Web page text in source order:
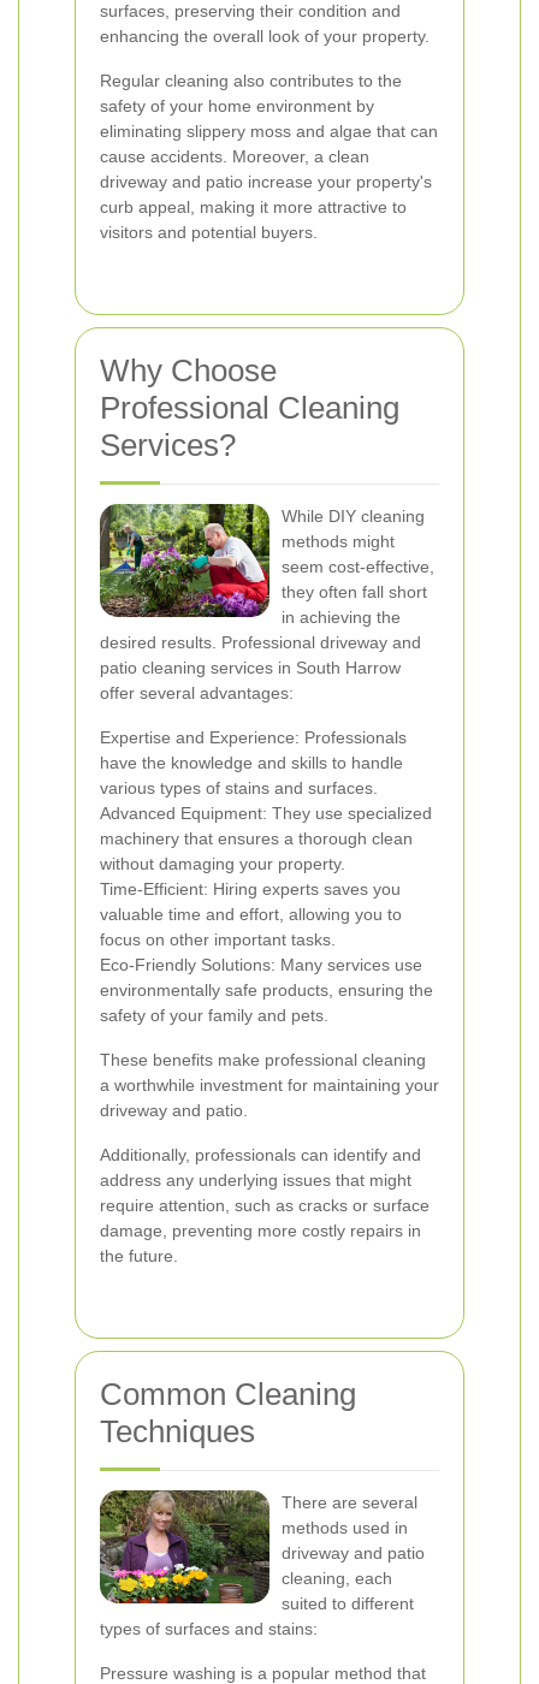
surfaces, preserving their condition and
enhancing the overall look of your property.
Regular cleaning also contributes to the
safety of your home environment by
eliminating slippery moss and algae that can
cause accidents. Moreover, a clean
driveway and patio increase your property's
curb appeal, making it more attractive to
visitors and potential buyers.
Why Choose
Professional Cleaning
Services?
While DIY cleaning
methods might
seem cost-effective,
they often fall short
in achieving the
desired results. Professional driveway and
patio cleaning services in South Harrow
offer several advantages:
Expertise and Experience: Professionals
have the knowledge and skills to handle
various types of stains and surfaces.
Advanced Equipment: They use specialized
machinery that ensures a thorough clean
without damaging your property.
Time-Efficient: Hiring experts saves you
valuable time and effort, allowing you to
focus on other important tasks.
Eco-Friendly Solutions: Many services use
environmentally safe products, ensuring the
safety of your family and pets.
These benefits make professional cleaning
a worthwhile investment for maintaining your
driveway and patio.
Additionally, professionals can identify and
address any underlying issues that might
require attention, such as cracks or surface
damage, preventing more costly repairs in
the future.
Common Cleaning
Techniques
There are several
methods used in
driveway and patio
cleaning, each
suited to different
types of surfaces and stains:
Pressure washing is a popular method that